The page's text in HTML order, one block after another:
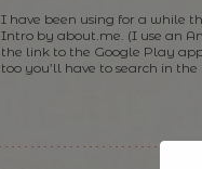
I have been using for a while
Intro by about.me. (I use an
the link to the Google Play
too you’ll have to search in